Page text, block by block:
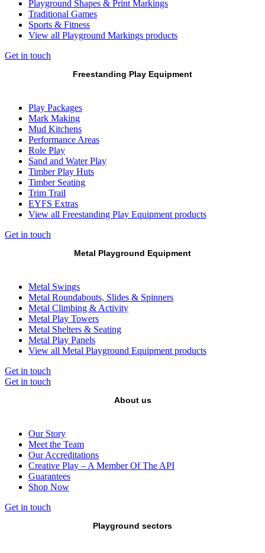
Playground Shapes & Print Markings
Traditional Games
Sports & Fitness
View all Playground Markings products
Get in touch
Freestanding Play Equipment
Play Packages
Mark Making
Mud Kitchens
Performance Areas
Role Play
Sand and Water Play
Timber Play Huts
Timber Seating
Trim Trail
EYFS Extras
View all Freestanding Play Equipment products
Get in touch
Metal Playground Equipment
Metal Swings
Metal Roundabouts, Slides & Spinners
Metal Climbing & Activity
Metal Play Towers
Metal Shelters & Seating
Metal Play Panels
View all Metal Playground Equipment products
Get in touch
Get in touch
About us
Our Story
Meet the Team
Our Accreditations
Creative Play – A Member Of The API
Guarantees
Shop Now
Get in touch
Playground sectors